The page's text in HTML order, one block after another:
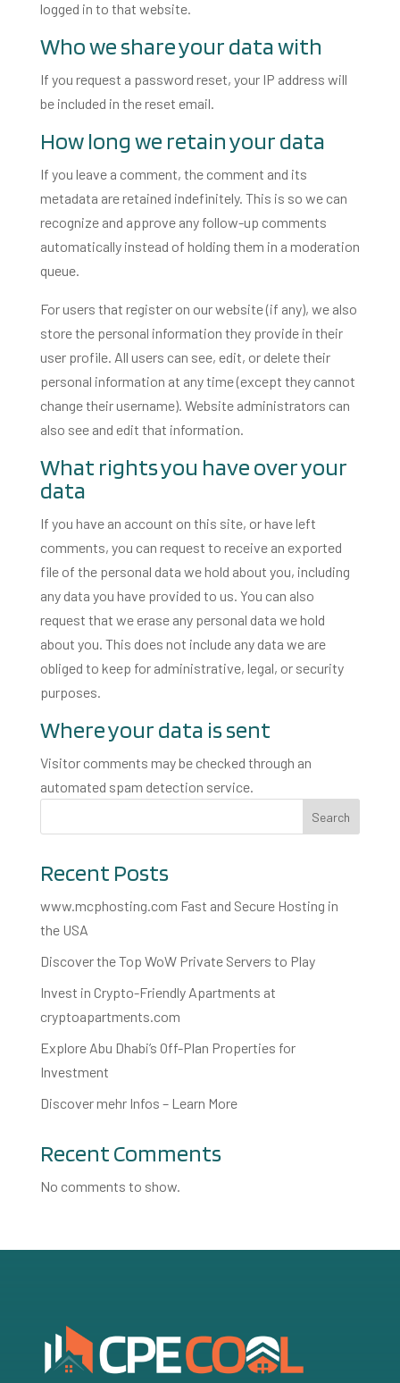
logged in to that website.
Who we share your data with
If you request a password reset, your IP address will
be included in the reset email.
How long we retain your data
If you leave a comment, the comment and its
metadata are retained indefinitely. This is so we can
recognize and approve any follow-up comments
automatically instead of holding them in a moderation
queue.
For users that register on our website (if any), we also
store the personal information they provide in their
user profile. All users can see, edit, or delete their
personal information at any time (except they cannot
change their username). Website administrators can
also see and edit that information.
What rights you have over your
data
If you have an account on this site, or have left
comments, you can request to receive an exported
file of the personal data we hold about you, including
any data you have provided to us. You can also
request that we erase any personal data we hold
about you. This does not include any data we are
obliged to keep for administrative, legal, or security
purposes.
Where your data is sent
Visitor comments may be checked through an
automated spam detection service.
Search
Recent Posts
www.mcphosting.com Fast and Secure Hosting in
the USA
Discover the Top WoW Private Servers to Play
Invest in Crypto-Friendly Apartments at
cryptoapartments.com
Explore Abu Dhabi’s Off-Plan Properties for
Investment
Discover mehr Infos – Learn More
Recent Comments
No comments to show.